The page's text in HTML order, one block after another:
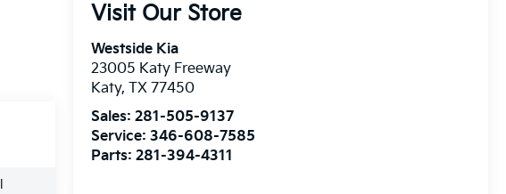
Visit Our Store
Westside Kia
23005 Katy Freeway
Katy,TX 77450
Sales:281-505-9137
Service:346-608-7585
Parts:281-394-4311